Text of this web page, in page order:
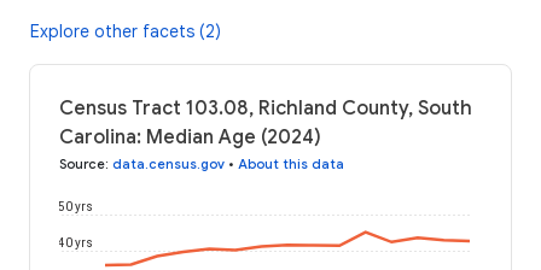
Explore other facets (2)
Census Tract 103.08, Richland County, South
Carolina: Median Age (2024)
Source: data.census.gov • About this data
40 yrs
50 yrs